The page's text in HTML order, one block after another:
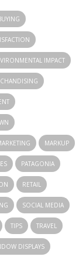
IMPACT
MARKUP
PATAGONIA
RETAIL
SOCIAL MEDIA
TIPS TRAVEL
DISPLAYS